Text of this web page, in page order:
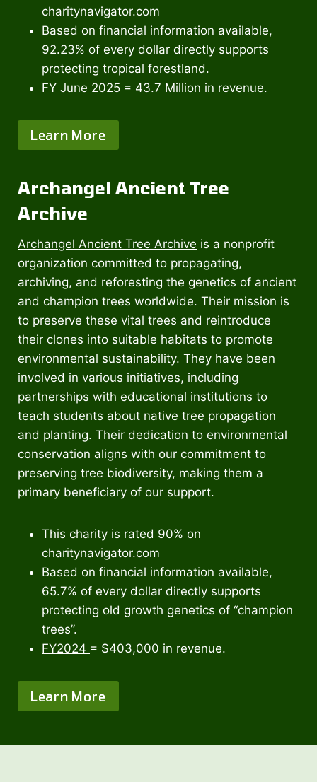
charitynavigator.com
Based on financial information available,
92.23% of every dollar directly supports
protecting tropical forestland.
FY June 2025 = 43.7 Million in revenue.
Learn More
Archangel Ancient Tree
Archive
Archangel Ancient Tree Archive is a nonprofit
organization committed to propagating,
archiving, and reforesting the genetics of ancient
and champion trees worldwide. Their mission is
to preserve these vital trees and reintroduce
their clones into suitable habitats to promote
environmental sustainability. They have been
involved in various initiatives, including
partnerships with educational institutions to
teach students about native tree propagation
and planting. Their dedication to environmental
conservation aligns with our commitment to
preserving tree biodiversity, making them a
primary beneficiary of our support.
This charity is rated 90% on
charitynavigator.com
Based on financial information available,
65.7% of every dollar directly supports
protecting old growth genetics of “champion
trees”.
FY2024 = $403,000 in revenue.
Learn More